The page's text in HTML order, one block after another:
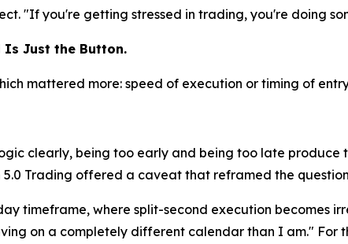
"If you're getting stressed in trading, you're doing
Is Just the Button.
mattered more: speed of execution or timing of
clearly, being too early and being too late produce
Trading offered a caveat that reframed the
timeframe, where split-second execution becomes
on a completely different calendar than I am."